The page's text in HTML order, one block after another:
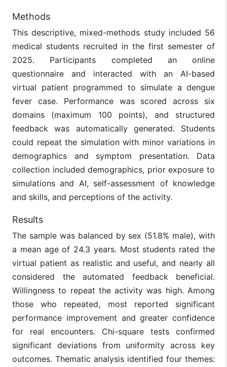
Methods
This descriptive, mixed-methods study included 56
medical students recruited in the first semester of
2025. Participants completed an online
questionnaire and interacted with an AI-based
virtual patient programmed to simulate a dengue
fever case. Performance was scored across six
domains (maximum 100 points), and structured
feedback was automatically generated. Students
could repeat the simulation with minor variations in
demographics and symptom presentation. Data
collection included demographics, prior exposure to
simulations and AI, self-assessment of knowledge
and skills, and perceptions of the activity.
Results
The sample was balanced by sex (51.8% male), with
a mean age of 24.3 years. Most students rated the
virtual patient as realistic and useful, and nearly all
considered the automated feedback beneficial.
Willingness to repeat the activity was high. Among
those who repeated, most reported significant
performance improvement and greater confidence
for real encounters. Chi-square tests confirmed
significant deviations from uniformity across key
outcomes. Thematic analysis identified four themes: